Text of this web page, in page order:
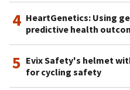
4 HeartGenetics: Using
predictive health
5 Evix Safety's helmet
for cycling safety